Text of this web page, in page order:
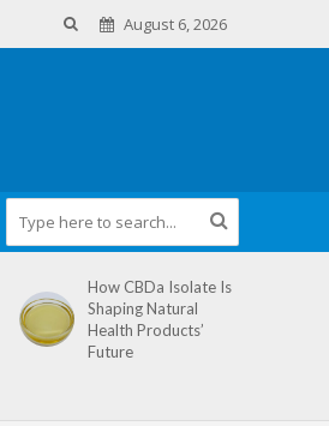
August 6, 2026
How CBDa Isolate Is
Shaping Natural
Health Products’
Future